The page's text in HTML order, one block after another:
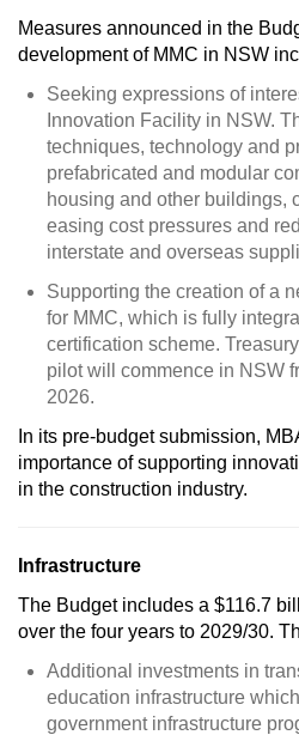
Measures announced in the
development of MMC in NSW
Seeking expressions of
Innovation Facility in NSW.
techniques, technology and
prefabricated and modular
housing and other buildings,
easing cost pressures and
interstate and overseas
Supporting the creation of a
for MMC, which is fully
certification scheme.
pilot will commence in NSW
2026.
In its pre-budget submission,
importance of supporting
in the construction industry.
Infrastructure
The Budget includes a $116.7
over the four years to 2029/30.
Additional investments in
education infrastructure
government infrastructure